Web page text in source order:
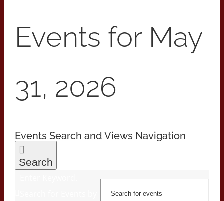
Events for May
31, 2026
Events Search and Views Navigation
Search